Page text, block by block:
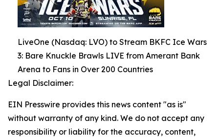
LiveOne (Nasdaq: LVO) to Stream BKFC Ice Wars
3: Bare Knuckle Brawls LIVE from Amerant Bank
Arena to Fans in Over 200 Countries
Legal Disclaimer:
EIN Presswire provides this news content "as is"
without warranty of any kind. We do not accept any
responsibility or liability for the accuracy, content,